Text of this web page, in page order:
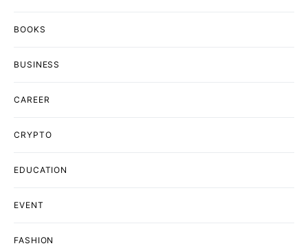
BOOKS
BUSINESS
CAREER
CRYPTO
EDUCATION
EVENT
FASHION